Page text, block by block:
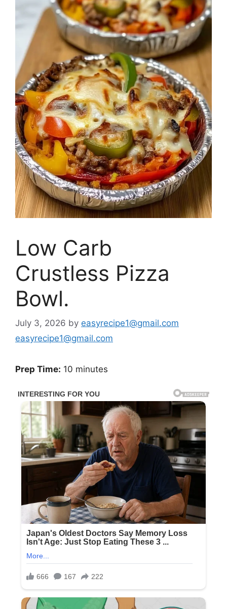
Low Carb
Crustless Pizza
Bowl.
July 3, 2026 by easyrecipe1@gmail.com
easyrecipe1@gmail.com
Prep Time: 10 minutes